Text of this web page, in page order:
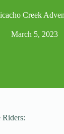
Creek
March 5, 2023